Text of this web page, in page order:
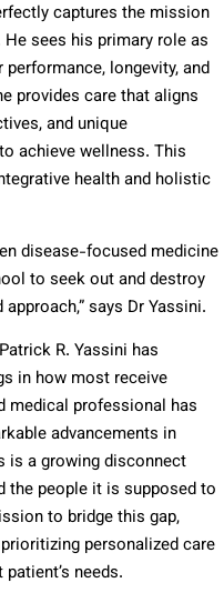
captures the mission
He sees his primary role as
longevity, and
provides care that aligns
and unique
achieve wellness. This
health and holistic
disease-focused medicine
to seek out and destroy
says Dr Yassini.
R. Yassini has
in how most receive
medical professional has
advancements in
is a growing disconnect
the people it is supposed to
to bridge this gap,
personalized care
needs.